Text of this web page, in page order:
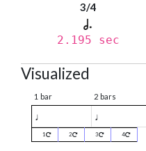
3/4
2.195 sec
Visualized
1 bar 2 bars
♩ ♩
1 2 3 4